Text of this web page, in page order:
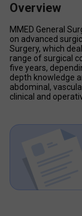
Overview
MMED General
on advanced
Surgery, which
range of surgical
five years,
depth knowledge
abdominal,
clinical and